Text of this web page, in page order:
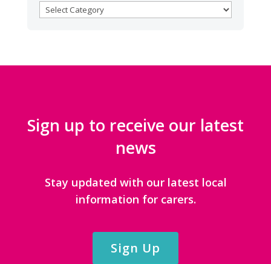
BROWSE
Sign up to receive our latest
news
Stay updated with our latest local
information for carers.
Sign Up